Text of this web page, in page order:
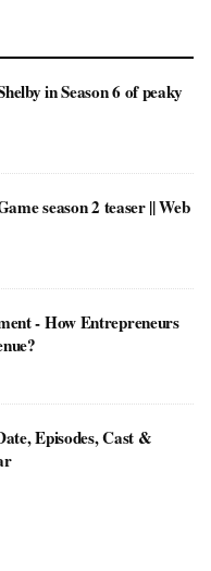
in Season 6 of peaky
season 2 teaser || Web
- How Entrepreneurs
Episodes, Cast &